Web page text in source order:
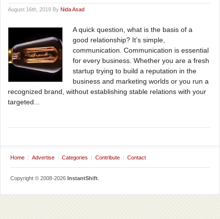
August 16th, 2019 By Nida Asad
A quick question, what is the basis of a
good relationship? It’s simple,
communication. Communication is essential
for every business. Whether you are a fresh
startup trying to build a reputation in the
business and marketing worlds or you run a
recognized brand, without establishing stable relations with your
targeted...
Home Advertise Categories Contribute Contact
Copyright © 2008-2026 InstantShift